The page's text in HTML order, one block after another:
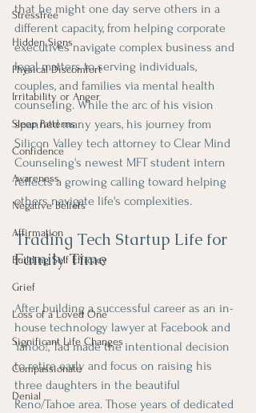
Stressfree
Hidden Signs
Physical Discomfort
Irritability or Anger
Sleep Patterns
Confidence
Awareness
Negative Beliefs
Affirmation
Building Self Efficacy
Grief
Loss of a Loved One
Significant Life Changes
Compassionate
Denial
that he might one day serve others in a
different capacity, from helping corporate
executives navigate complex business and
legal matters to serving individuals,
couples, and families via mental health
counseling. While the arc of his vision
spanned many years, his journey from
Silicon Valley tech attorney to Clear Mind
Counseling's newest MFT student intern
reflects a growing calling toward helping
others navigate life's complexities.
Trading Tech Startup Life for
Family Time
After building a successful career as an in-
house technology lawyer at Facebook and
Yahoo!, Tad made the intentional decision
to retire early and focus on raising his
three daughters in the beautiful
Reno/Tahoe area. Those years of dedicated